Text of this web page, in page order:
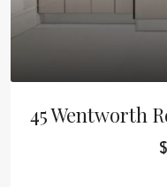
45 Wentworth